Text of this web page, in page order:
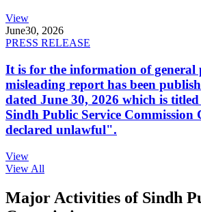
View
June30, 2026
PRESS RELEASE
It is for the information of general
misleading report has been
dated June 30, 2026 which is
Sindh Public Service Commission
declared unlawful".
View
View All
Major Activities of Sindh